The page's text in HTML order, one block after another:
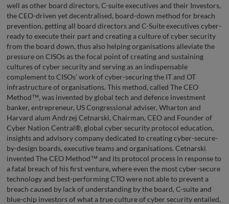
well as other board directors, C-suite executives and their Investors,
the CEO-driven yet decentralised, board-down method for breach
prevention, getting all board directors and C-Suite executives cyber-
ready to execute their part and creating a culture of cyber security
from the board down, thus also helping organisations alleviate the
pressure on CISOs as the focal point of creating and sustaining
cultures of cyber security and serving as an indispensable
complement to CISOs’ work of cyber-securing the IT and OT
infrastructure of organisations. This method, called The CEO
Method™, was invented by global tech and defence investment
banker, entrepreneur, US Congressional adviser, Wharton and
Harvard alum Andrzej Cetnarski, Chairman, CEO and Founder of
Cyber Nation Central®, global cyber security protocol education,
insights and advisory company dedicated to creating cyber-secure-
by-design boards, executive teams and organisations. Cetnarski
invented The CEO Method™ and its protocol process in response to
a fatal breach of his first venture, where even the most cyber-secure
technology and best-performing CTO were not able to prevent a
breach caused by lack of understanding by the board, C-suite and
blue-chip investors of what a true culture of cyber security entailed,